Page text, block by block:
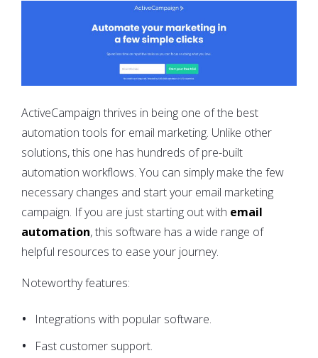
ActiveCampaign thrives in being one of the best
automation tools for email marketing. Unlike other
solutions, this one has hundreds of pre-built
automation workflows. You can simply make the few
necessary changes and start your email marketing
campaign. If you are just starting out with email
automation, this software has a wide range of
helpful resources to ease your journey.
Noteworthy features:
Integrations with popular software.
Fast customer support.